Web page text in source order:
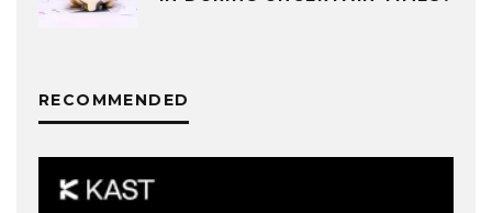
RECOMMENDED